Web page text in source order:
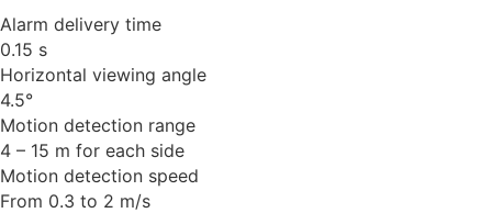
Alarm delivery time
0.15 s
Horizontal viewing angle
4.5°
Motion detection range
4 – 15 m for each side
Motion detection speed
From 0.3 to 2 m/s